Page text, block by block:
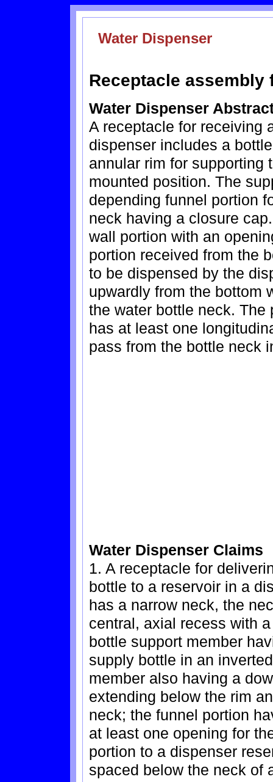
Water Dispenser
Receptacle
Water Dispenser
A receptacle for receiving
dispenser includes a
annular rim for supporting
mounted position. The
depending funnel portion
neck having a closure
wall portion with an
portion received from the
to be dispensed by the
upwardly from the bottom
the water bottle neck.
has at least one
pass from the bottle neck
Water Dispenser Claims
1. A receptacle for
bottle to a reservoir in a
has a narrow neck, the
central, axial recess with
bottle support member
supply bottle in an
member also having a
extending below the rim
neck; the funnel portion
at least one opening for
portion to a dispenser
spaced below the neck of